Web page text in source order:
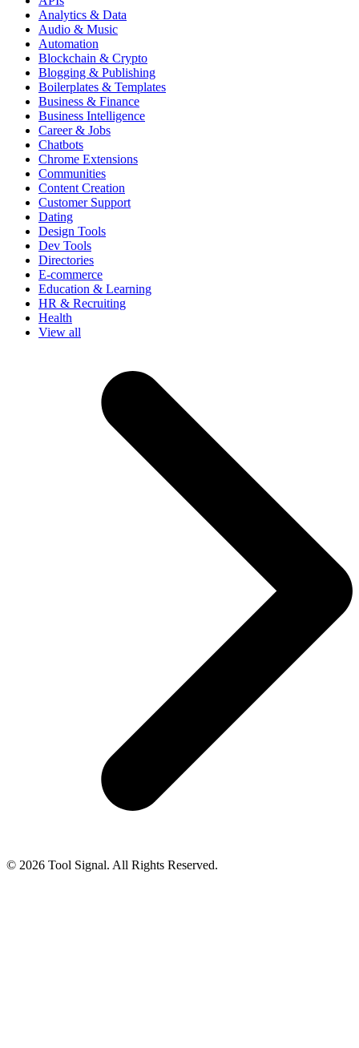
Analytics & Data
Audio & Music
Automation
Blockchain & Crypto
Blogging & Publishing
Boilerplates & Templates
Business & Finance
Business Intelligence
Career & Jobs
Chatbots
Chrome Extensions
Communities
Content Creation
Customer Support
Dating
Design Tools
Dev Tools
Directories
E-commerce
Education & Learning
HR & Recruiting
Health
View all
© 2026 Tool Signal. All Rights Reserved.